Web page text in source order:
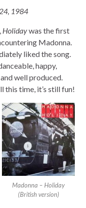
1984
Holidaywas the first
Madonna.
liked the song.
happy,
well produced.
this time, it’s still fun!
Madonna – Holiday
(British version)